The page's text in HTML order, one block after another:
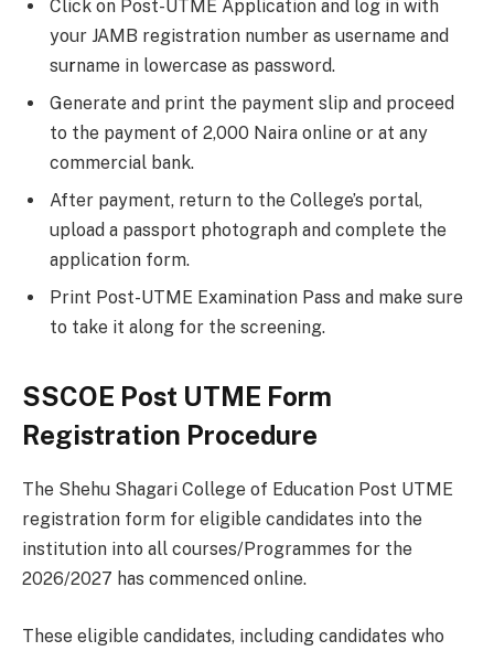
Click on Post-UTME Application and log in with
your JAMB registration number as username and
surname in lowercase as password.
Generate and print the payment slip and proceed
to the payment of 2,000 Naira online or at any
commercial bank.
After payment, return to the College’s portal,
upload a passport photograph and complete the
application form.
Print Post-UTME Examination Pass and make sure
to take it along for the screening.
SSCOE Post UTME Form
Registration Procedure
The Shehu Shagari College of Education Post UTME
registration form for eligible candidates into the
institution into all courses/Programmes for the
2026/2027 has commenced online.
These eligible candidates, including candidates who